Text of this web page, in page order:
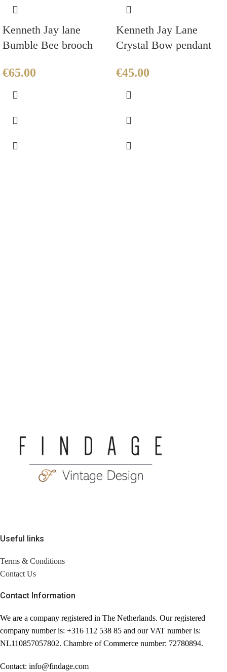
Kenneth Jay lane
Bumble Bee brooch
€65.00
Kenneth Jay Lane
Crystal Bow pendant
€45.00
Useful links
Terms & Conditions
Contact Us
Contact Information
We are a company registered in The Netherlands. Our registered
company number is: +316 112 538 85 and our VAT number is:
NL110857057802. Chambre of Commerce number: 72780894.
Contact: info@findage.com